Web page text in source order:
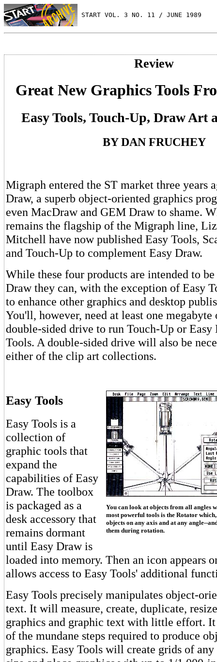
START VOL. 3 NO. 11 / JUNE 1989
Review
Great New Graphics Tools
Easy Tools, Touch-Up, Draw Art
BY DAN FRUCHEY
Migraph entered the ST market three years
Draw, a superb object-oriented graphics
even MacDraw and GEM Draw to shame.
remains the flagship of the Migraph line,
Mitchell have now published Easy Tools,
and Touch-Up to complement Easy Draw.
While these four products are intended to
Draw they can, with the exception of Easy
to enhance other graphics and desktop
You'll, however, need at least one
double-sided drive to run Touch-Up or
Tools. A double-sided drive will also be
either of the clip art collections.
You can look at objects from all angles
most powerful tools is the Rotator which,
objects on any axis and at any angle--
them during rotation.
Easy Tools
Easy Tools is a
collection of
graphic tools that
expand the
capabilities of Easy
Draw. The toolbox
is packaged as a
desk accessory that
remains dormant
until Easy Draw is
loaded into memory. Then an icon appears
allows access to Easy Tools' additional
Easy Tools precisely manipulates object-
text. It will measure, create, duplicate,
graphics and graphic text with little effort. It
of the mundane steps required to produce
graphics. Easy Tools will create grids of